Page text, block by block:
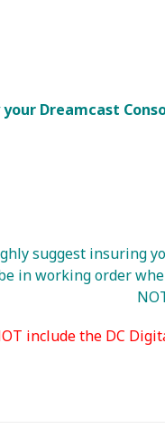
your Dreamcast
suggest
in working order
include the DC